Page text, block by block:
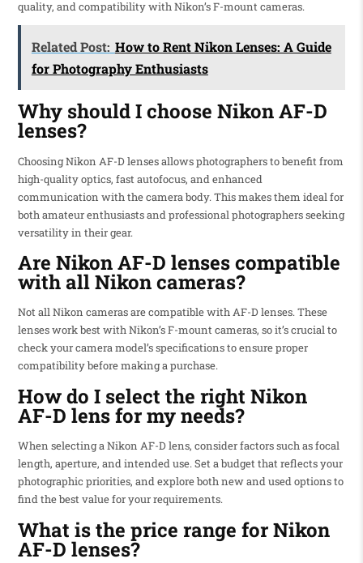
quality, and compatibility with Nikon’s F-mount cameras.
Related Post: How to Rent Nikon Lenses: A Guide
for Photography Enthusiasts
Why should I choose Nikon AF-D
lenses?
Choosing Nikon AF-D lenses allows photographers to benefit from
high-quality optics, fast autofocus, and enhanced
communication with the camera body. This makes them ideal for
both amateur enthusiasts and professional photographers seeking
versatility in their gear.
Are Nikon AF-D lenses compatible
with all Nikon cameras?
Not all Nikon cameras are compatible with AF-D lenses. These
lenses work best with Nikon’s F-mount cameras, so it’s crucial to
check your camera model’s specifications to ensure proper
compatibility before making a purchase.
How do I select the right Nikon
AF-D lens for my needs?
When selecting a Nikon AF-D lens, consider factors such as focal
length, aperture, and intended use. Set a budget that reflects your
photographic priorities, and explore both new and used options to
find the best value for your requirements.
What is the price range for Nikon
AF-D lenses?